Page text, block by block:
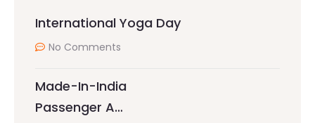
International Yoga Day
No Comments
Made-In-India
Passenger A…